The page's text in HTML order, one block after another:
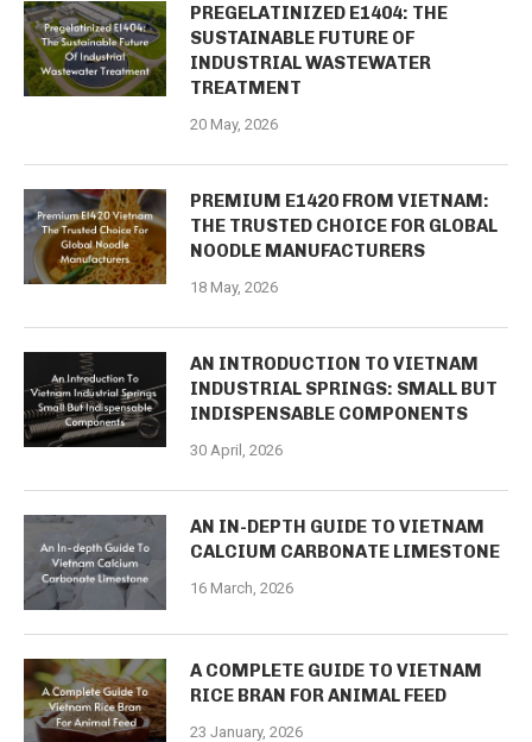
PREGELATINIZED E1404: THE
SUSTAINABLE FUTURE OF
INDUSTRIAL WASTEWATER
TREATMENT
20 May, 2026
PREMIUM E1420 FROM VIETNAM:
THE TRUSTED CHOICE FOR GLOBAL
NOODLE MANUFACTURERS
18 May, 2026
AN INTRODUCTION TO VIETNAM
INDUSTRIAL SPRINGS: SMALL BUT
INDISPENSABLE COMPONENTS
30 April, 2026
AN IN-DEPTH GUIDE TO VIETNAM
CALCIUM CARBONATE LIMESTONE
16 March, 2026
A COMPLETE GUIDE TO VIETNAM
RICE BRAN FOR ANIMAL FEED
23 January, 2026